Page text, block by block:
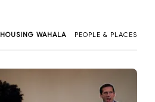
HOUSING WAHALA PEOPLE & PLACES